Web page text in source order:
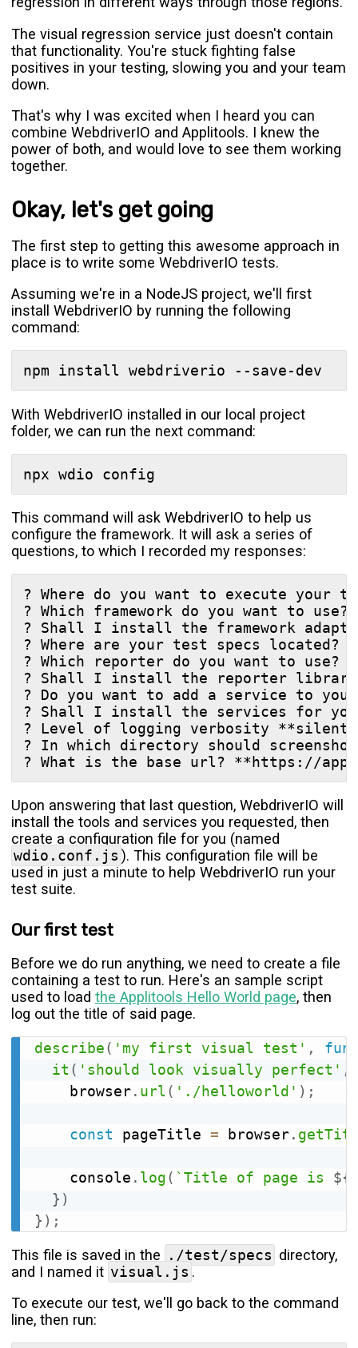
The visual regression service just doesn't contain
that functionality. You're stuck fighting false
positives in your testing, slowing you and your team
down.
That's why I was excited when I heard you can
combine WebdriverIO and Applitools. I knew the
power of both, and would love to see them working
together.
Okay, let's get going
The first step to getting this awesome approach in
place is to write some WebdriverIO tests.
Assuming we're in a NodeJS project, we'll first
install WebdriverIO by running the following
command:
With WebdriverIO installed in our local project
folder, we can run the next command:
This command will ask WebdriverIO to help us
configure the framework. It will ask a series of
questions, to which I recorded my responses:
? Where do you want to execute your
? Which framework do you want to use?
? Shall I install the framework
? Where are your test specs
? Which reporter do you want to
? Shall I install the reporter library
? Do you want to add a service to
? Shall I install the services for
? Level of logging verbosity
? In which directory should
Upon answering that last question, WebdriverIO will
install the tools and services you requested, then
create a configuration file for you (named
wdio.conf.js ). This configuration file will be
used in just a minute to help WebdriverIO run your
test suite.
Our first test
Before we do run anything, we need to create a file
containing a test to run. Here's an sample script
used to load the Applitools Hello World page, then
log out the title of said page.
describe( 'my first visual test' ,
it ( 'should look visually perfect' ,
    browser
. url( './helloworld' ) ;
const pageTitle = browser.
    console
. log( `Title of page is ${
} )
} ) ;
This file is saved in the ./test/specs directory,
and I named it visual.js .
To execute our test, we'll go back to the command
line, then run: